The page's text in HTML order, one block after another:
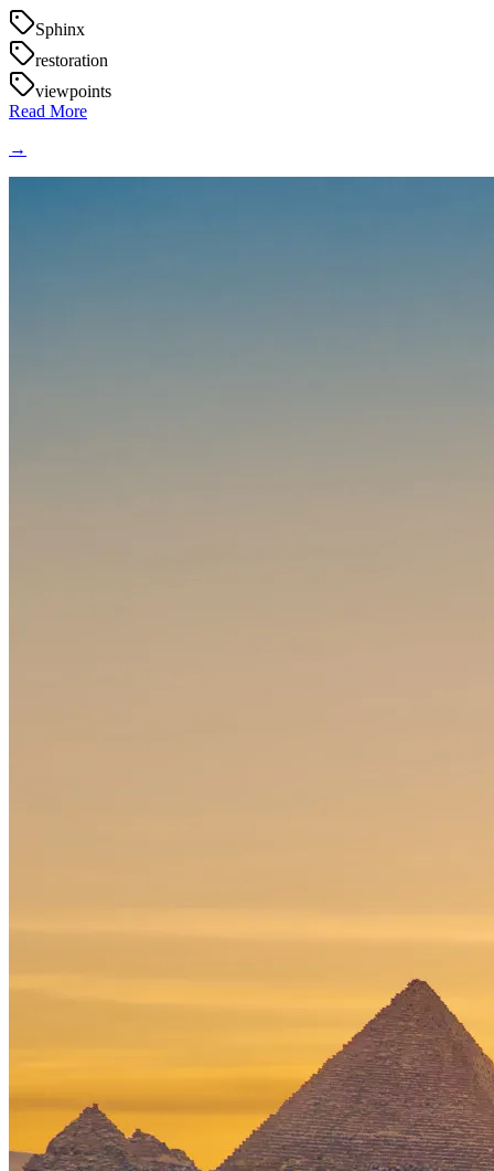
Sphinx
restoration
viewpoints
Read More
→